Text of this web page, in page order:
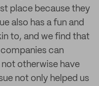
place because they
also has a fun and
to, and we find that
can
otherwise have
not only helped us